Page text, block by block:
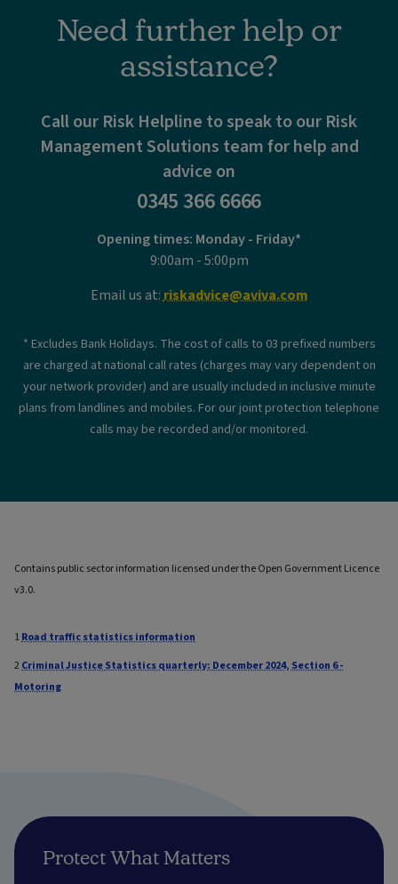
Need further help or
assistance?
Call our Risk Helpline to speak to our Risk
Management Solutions team for help and
advice on
0345 366 6666
Opening times: Monday - Friday*
9:00am - 5:00pm
Email us at:riskadvice@aviva.com
* Excludes Bank Holidays. The cost of calls to 03 prefixed numbers
are charged at national call rates (charges may vary dependent on
your network provider) and are usually included in inclusive minute
plans from landlines and mobiles. For our joint protection telephone
calls may be recorded and/or monitored.
Contains public sector information licensed under the Open Government Licence
v3.0.
1Road traffic statistics information
2Criminal Justice Statistics quarterly: December 2024, Section 6 -
Motoring
Protect What Matters